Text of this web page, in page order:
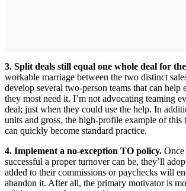
3. Split deals still equal one whole deal for
workable marriage between the two distinct
develop several two-person teams that can help
they most need it. I’m not advocating teaming
deal; just when they could use the help. In
units and gross, the high-profile example of this
can quickly become standard practice.
4. Implement a no-exception TO policy. Once
successful a proper turnover can be, they’ll
added to their commissions or paychecks will
abandon it. After all, the primary motivator is